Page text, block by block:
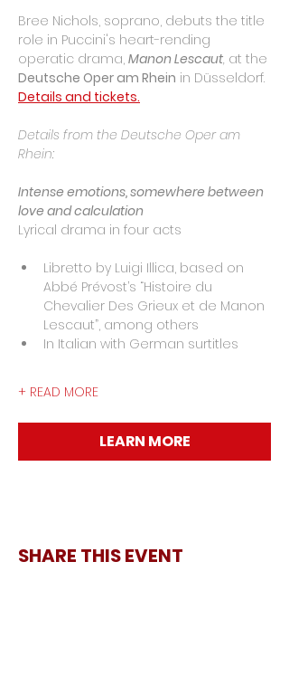
Bree Nichols, soprano, debuts the title
role in Puccini's heart-rending
operatic drama, Manon Lescaut, at the
Deutsche Oper am Rhein in Düsseldorf.
Details and tickets.
Details from the Deutsche Oper am
Rhein:
Intense emotions, somewhere between
love and calculation
Lyrical drama in four acts
Libretto by Luigi Illica, based on
Abbé Prévost’s “Histoire du
Chevalier Des Grieux et de Manon
Lescaut”, among others
In Italian with German surtitles
+ READ MORE
LEARN MORE
SHARE THIS EVENT